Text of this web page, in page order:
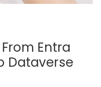
Entra
Dataverse